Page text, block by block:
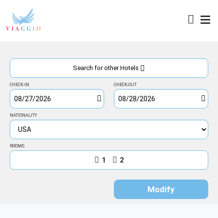
Access
Search for other Hotels
CHECK-IN CHECK-OUT
NATIONALITY
ROOMS
1 2
Modify